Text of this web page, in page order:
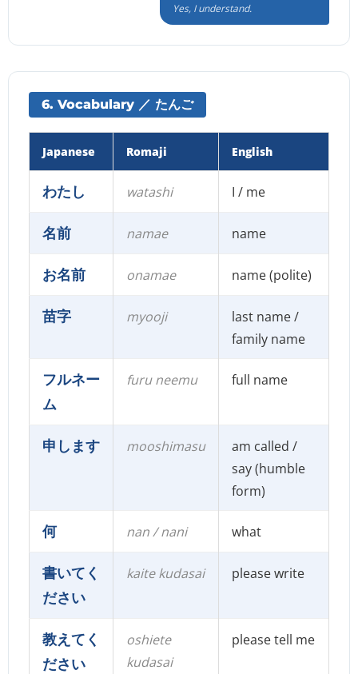
Yes, I understand.
6. Vocabulary ／ たんご
Japanese Romaji English
わたし watashi I / me
名前 namae name
お名前 onamae name (polite)
苗字 myooji
last name /
family name
フルネー
ム
furu neemu full name
申します mooshimasu
am called /
say (humble
form)
何 nan / nani what
書いてく
ださい
kaite kudasai please write
教えてく
ださい
oshiete
kudasai
please tell me